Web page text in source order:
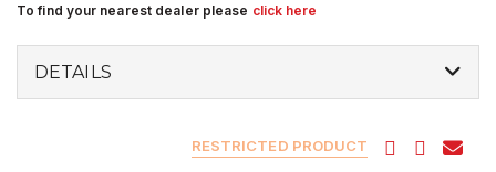
To find your nearest dealer please click here
DETAILS
RESTRICTED PRODUCT